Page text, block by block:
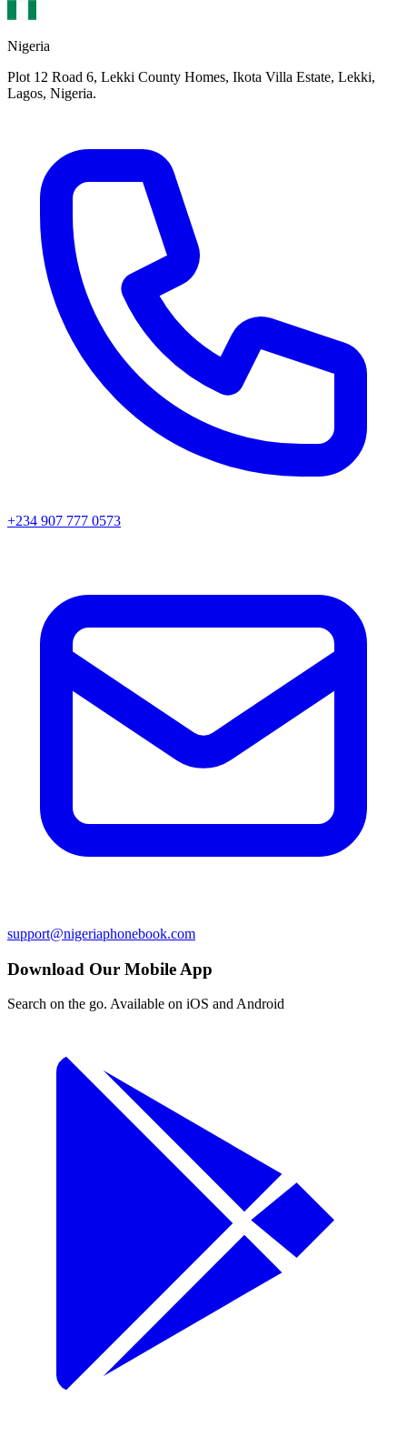
Nigeria
Plot 12 Road 6, Lekki County Homes, Ikota Villa Estate, Lekki,
Lagos, Nigeria.
+234 907 777 0573
support@nigeriaphonebook.com
Download Our Mobile App
Search on the go. Available on iOS and Android